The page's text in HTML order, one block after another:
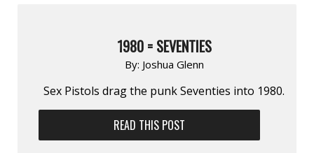
1980 = SEVENTIES
By: Joshua Glenn
Sex Pistols drag the punk Seventies into 1980.
READ THIS POST